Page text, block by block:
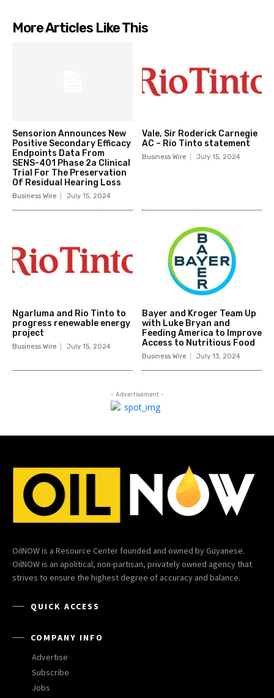
More Articles Like This
Sensorion Announces New
Positive Secondary Efficacy
Endpoints Data From
SENS-401 Phase 2a Clinical
Trial For The Preservation
Of Residual Hearing Loss
Business Wire July 15, 2024
Vale, Sir Roderick Carnegie
AC – Rio Tinto statement
Business Wire July 15, 2024
Ngarluma and Rio Tinto to
progress renewable energy
project
Business Wire July 15, 2024
Bayer and Kroger Team Up
with Luke Bryan and
Feeding America to Improve
Access to Nutritious Food
Business Wire July 13, 2024
- Advertisement -
OilNOW is a Resource Center founded and owned by Guyanese.
OilNOW is an apolitical, non-partisan, privately owned agency that
strives to ensure the highest degree of accuracy and balance.
QUICK ACCESS
COMPANY INFO
Advertise
Subscribe
Jobs